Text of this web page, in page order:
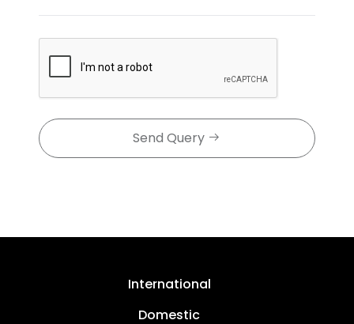
Send Query
International
Domestic